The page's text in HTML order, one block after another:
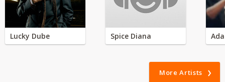
Lucky Dube Spice Diana
More Artists